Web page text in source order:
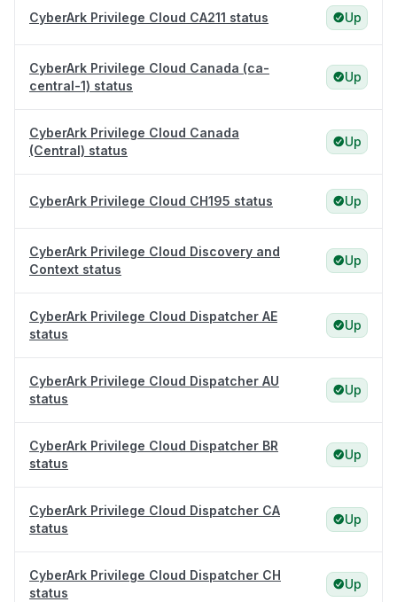
CyberArk Privilege Cloud CA211 status Up
CyberArk Privilege Cloud Canada (ca-
central-1) status
Up
CyberArk Privilege Cloud Canada
(Central) status
Up
CyberArk Privilege Cloud CH195 status Up
CyberArk Privilege Cloud Discovery and
Context status
Up
CyberArk Privilege Cloud Dispatcher AE
status
Up
CyberArk Privilege Cloud Dispatcher AU
status
Up
CyberArk Privilege Cloud Dispatcher BR
status
Up
CyberArk Privilege Cloud Dispatcher CA
status
Up
CyberArk Privilege Cloud Dispatcher CH
status
Up